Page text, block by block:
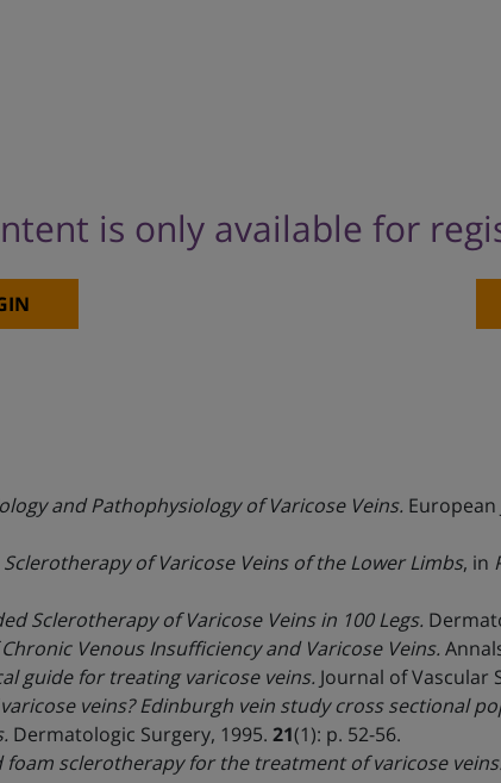
is only available for
and Pathophysiology of Varicose Veins. European
of Varicose Veins of the Lower Limbs, in
Sclerotherapy of Varicose Veins in 100 Legs.
Venous Insufficiency and Varicose Veins.
guide for treating varicose veins. Journal of Vascular
veins? Edinburgh vein study cross sectional
Dermatologic Surgery, 1995. 21(1): p. 52-56.
sclerotherapy for the treatment of varicose veins.